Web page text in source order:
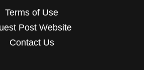
Terms of Use
Post Website
Contact Us